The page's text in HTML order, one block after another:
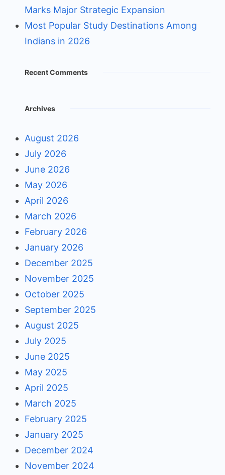
Marks Major Strategic Expansion
Most Popular Study Destinations Among
Indians in 2026
Recent Comments
Archives
August 2026
July 2026
June 2026
May 2026
April 2026
March 2026
February 2026
January 2026
December 2025
November 2025
October 2025
September 2025
August 2025
July 2025
June 2025
May 2025
April 2025
March 2025
February 2025
January 2025
December 2024
November 2024